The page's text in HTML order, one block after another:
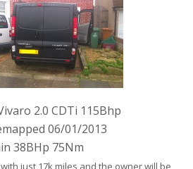
2.0 CDTi 115Bhp
06/01/2013
38BHp 75Nm
just 17k miles and the owner will be